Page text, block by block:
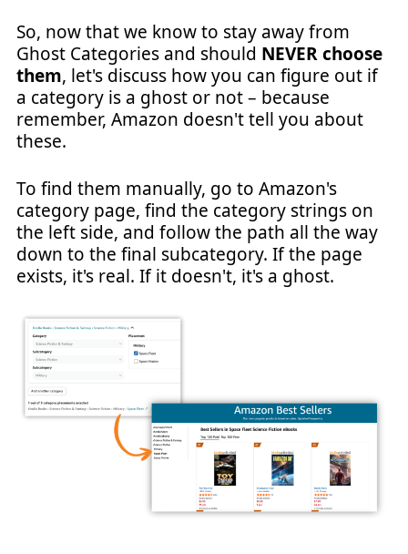
So, now that we know to stay away from
Ghost Categories and should NEVER choose
them, let's discuss how you can figure out if
a category is a ghost or not – because
remember, Amazon doesn't tell you about
these.
To find them manually, go to Amazon's
category page, find the category strings on
the left side, and follow the path all the way
down to the final subcategory. If the page
exists, it's real. If it doesn't, it's a ghost.